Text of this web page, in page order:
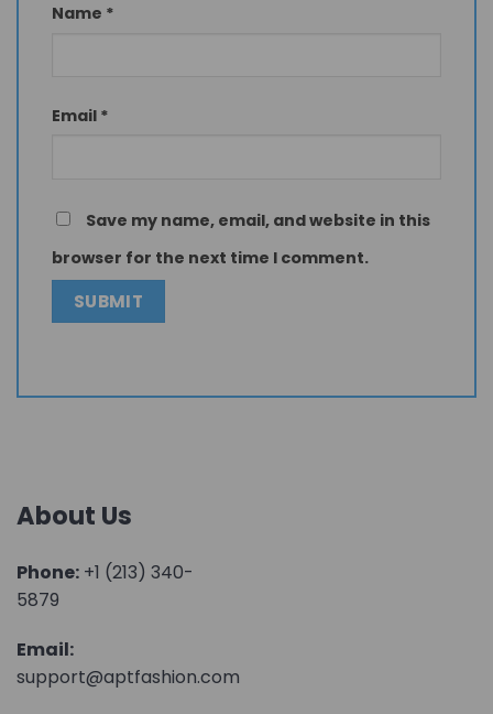
Name *
Email *
Save my name, email, and website in this
browser for the next time I comment.
About Us
Phone: +1 (213) 340-
5879
Email:
support@aptfashion.com